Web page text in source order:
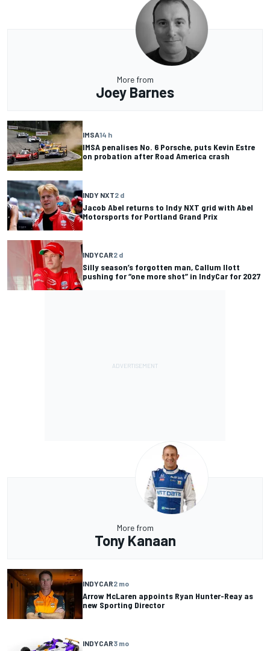
More from
Joey Barnes
IMSA14 h
IMSA penalises No. 6 Porsche, puts Kevin Estre
on probation after Road America crash
INDY NXT2 d
Jacob Abel returns to Indy NXT grid with Abel
Motorsports for Portland Grand Prix
INDYCAR2 d
Silly season’s forgotten man, Callum Ilott
pushing for “one more shot” in IndyCar for 2027
More from
Tony Kanaan
INDYCAR2 mo
Arrow McLaren appoints Ryan Hunter-Reay as
new Sporting Director
INDYCAR3 mo